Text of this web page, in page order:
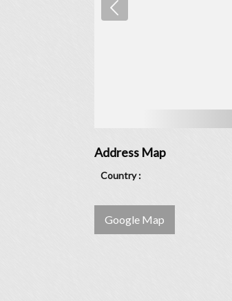
Address Map
Country :
Google Map